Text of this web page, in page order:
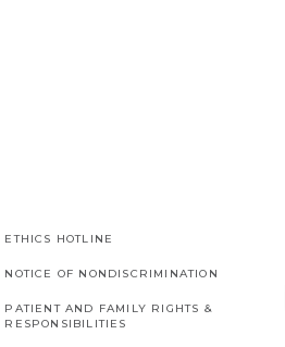
ETHICS HOTLINE
NOTICE OF NONDISCRIMINATION
PATIENT AND FAMILY RIGHTS &
RESPONSIBILITIES